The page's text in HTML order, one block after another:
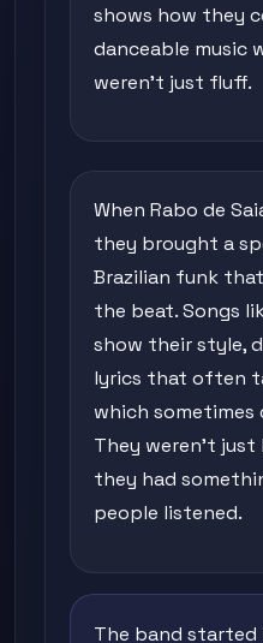
shows how they
danceable music
weren't just fluff.
When Rabo de
they brought a
Brazilian funk
the beat. Songs
show their style,
lyrics that often
which sometimes
They weren't just
they had
people listened.
The band started